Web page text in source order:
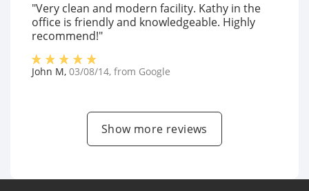
"Very clean and modern facility. Kathy in the
office is friendly and knowledgeable. Highly
recommend!"
John M, 03/08/14, from Google
Show more reviews